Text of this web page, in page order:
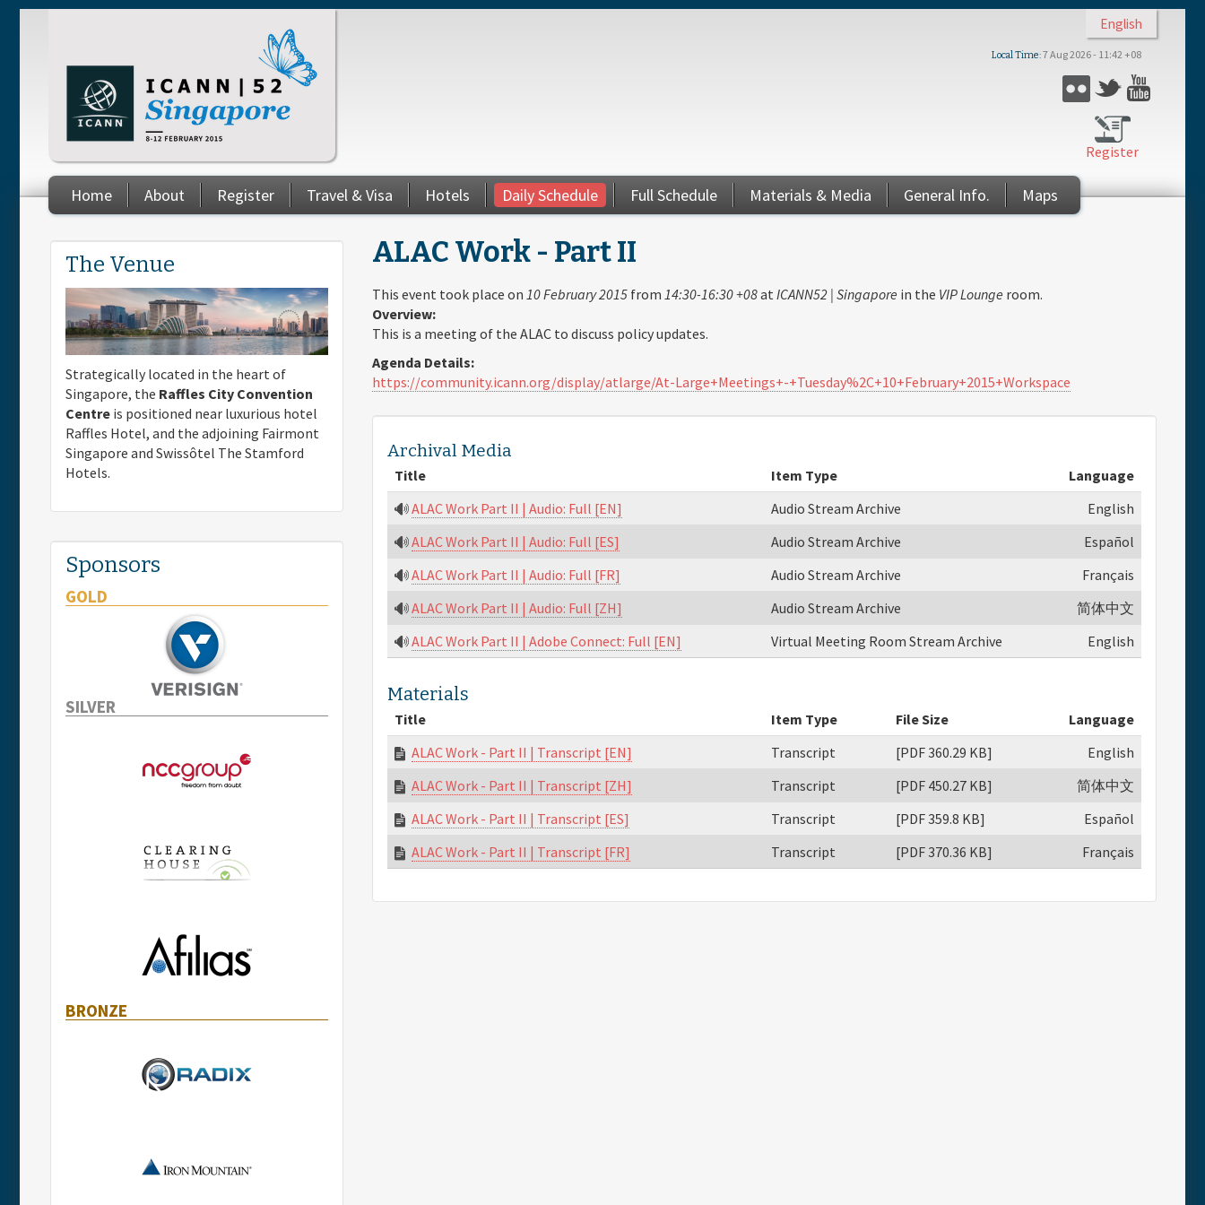
English
Local Time 7 Aug 2026 - 11:42 +08
Flickr Twitter
Register
Home About Register Travel & Visa Hotels Daily Schedule Full Schedule Materials & Media General Info. Maps
You are here ALAC Work - Part II
This event took place on 10 February 2015 from 14:30-16:30 +08at ICANN52 | Singapore in the VIP Lounge room.
Overview:
This is a meeting of the ALAC to discuss policy updates.
Agenda Details:
https://community.icann.org/display/atlarge/At-Large+Meetings+-+Tuesday%2C+10+February+2015+Workspace
Archival Media
Title Item Type
Language
ALAC Work Part II | Audio: Full [EN]
Audio Stream Archive
English
ALAC Work Part II | Audio: Full [ES]
Audio Stream Archive
Español
ALAC Work Part II | Audio: Full [FR]
Audio Stream Archive
Français
ALAC Work Part II | Audio: Full [ZH]
Audio Stream Archive
简体中文
ALAC Work Part II | Adobe Connect: Full [EN]
Virtual Meeting Room Stream Archive English
Materials
Title Item Type File Size
Language
ALAC Work - Part II | Transcript [EN]
Transcript [PDF 360.29 KB]
English
ALAC Work - Part II | Transcript [ZH]
Transcript [PDF 450.27 KB]
简体中文
ALAC Work - Part II | Transcript [ES]
Transcript [PDF 359.8 KB]
Español
ALAC Work - Part II | Transcript [FR]
Transcript [PDF 370.36 KB] Français
The Venue
Strategically located in the heart of
Singapore, the Raffles City Convention
Centre is positioned near luxurious hotel
Raffles Hotel, and the adjoining Fairmont
Singapore and Swissôtel The Stamford
Hotels.
Sponsors
GOLD
SILVER
BRONZE